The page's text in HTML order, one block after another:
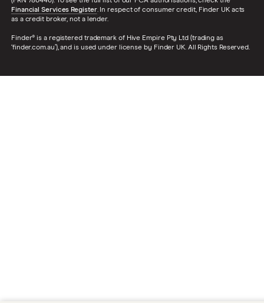
Financial Services Register. In respect of consumer credit, Finder UK acts
as a credit broker, not a lender.
Finder® is a registered trademark of Hive Empire Pty Ltd (trading as
‘finder.com.au’), and is used under license by Finder UK. All Rights Reserved.